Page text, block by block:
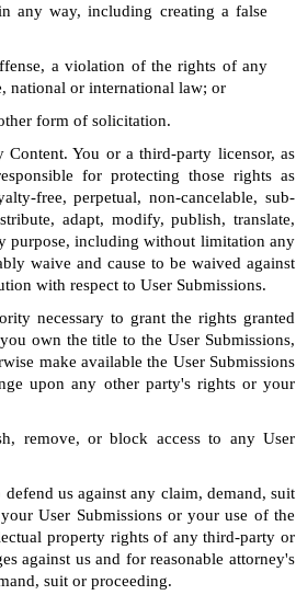
any way, including creating a false
a violation of the rights of any
national or international law; or
form of solicitation.
You or a third-party licensor, as
for protecting those rights as
free, perpetual, non-cancelable, sub-
adapt, modify, publish, translate,
purpose, including without limitation any
waive and cause to be waived against
with respect to User Submissions.
necessary to grant the rights granted
own the title to the User Submissions,
make available the User Submissions
upon any other party's rights or your
remove, or block access to any User
us against any claim, demand, suit
User Submissions or your use of the
property rights of any third-party or
against us and for reasonable attorney's
suit or proceeding.